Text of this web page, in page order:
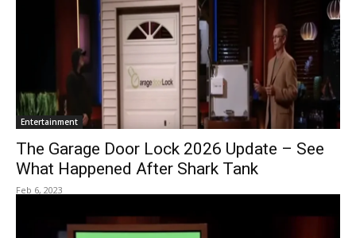
Entertainment
The Garage Door Lock 2026 Update – See
What Happened After Shark Tank
Feb 6, 2023